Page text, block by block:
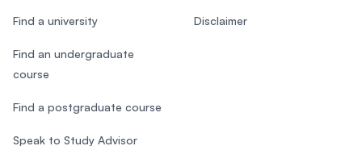
Find a university
Find an undergraduate
course
Find a postgraduate course
Speak to Study Advisor
Disclaimer